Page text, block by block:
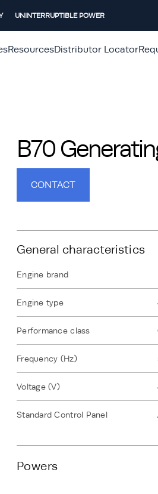
UNINTERRUPTIBLE POWER
ResourcesDistributor Locator
B70
CONTACT
General characteristics
Engine brand
Engine type
Performance class
Frequency (Hz)
Voltage (V)
Standard Control Panel
Powers